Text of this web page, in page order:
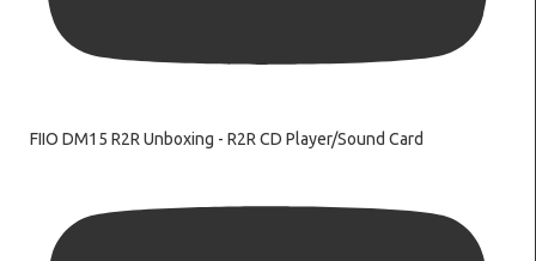
FIIO DM15 R2R Unboxing - R2R CD Player/Sound Card